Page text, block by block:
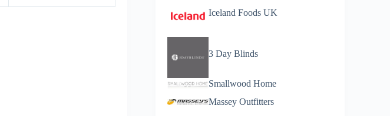
Iceland Foods UK
3 Day Blinds
Smallwood Home
Massey Outfitters